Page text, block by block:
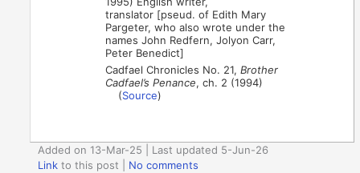
translator [pseud. of Edith Mary
Pargeter, who also wrote under the
names John Redfern, Jolyon Carr,
Peter Benedict]
Cadfael Chronicles No. 21,Brother
Cadfael’s Penance, ch. 2 (1994)
(Source)
Added on 13-Mar-25 | Last updated 5-Jun-26
Link to this post
No comments